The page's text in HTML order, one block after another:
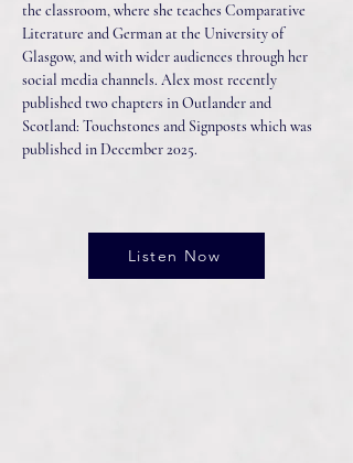
the classroom, where she teaches Comparative
Literature and German at the University of
Glasgow, and with wider audiences through her
social media channels. Alex most recently
published two chapters in Outlander and
Scotland: Touchstones and Signposts which was
published in December 2025.
Listen Now